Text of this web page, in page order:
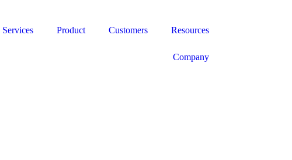
Services Product Customers Resources
Company